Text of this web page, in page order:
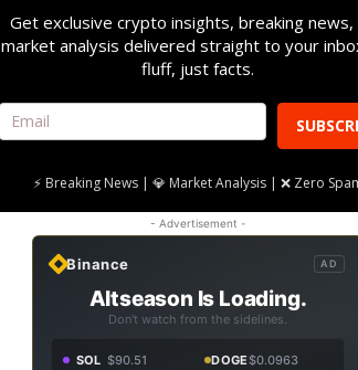
Get exclusive crypto insights, breaking news,
market analysis delivered straight to your
fluff, just facts.
⚡ Breaking News | 💎 Market Analysis | ❌ Zero
- Advertisement -
Binance AD
Altseason Is Loading.
Don't watch from the sidelines.
SOL $90.51 DOGE$0.0963